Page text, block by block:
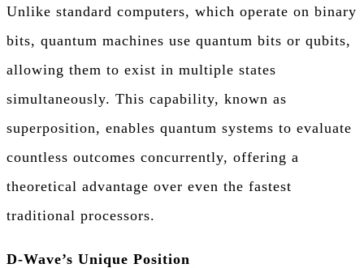
Unlike standard computers, which operate on binary
bits, quantum machines use quantum bits or qubits,
allowing them to exist in multiple states
simultaneously. This capability, known as
superposition, enables quantum systems to evaluate
countless outcomes concurrently, offering a
theoretical advantage over even the fastest
traditional processors.
D-Wave’s Unique Position